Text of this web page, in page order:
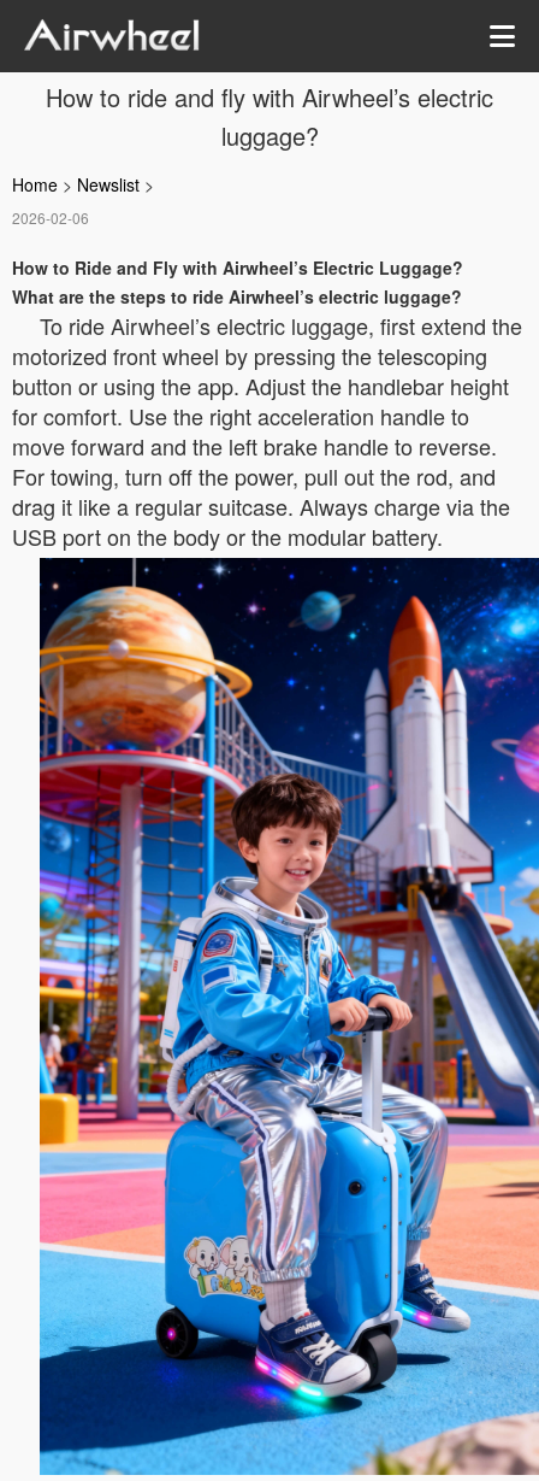
How to ride and fly with Airwheel’s electric
luggage?
Home > Newslist >
2026-02-06
How to Ride and Fly with Airwheel’s Electric Luggage?
What are the steps to ride Airwheel’s electric luggage?
To ride Airwheel’s electric luggage, first extend the
motorized front wheel by pressing the telescoping
button or using the app. Adjust the handlebar height
for comfort. Use the right acceleration handle to
move forward and the left brake handle to reverse.
For towing, turn off the power, pull out the rod, and
drag it like a regular suitcase. Always charge via the
USB port on the body or the modular battery.